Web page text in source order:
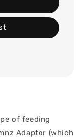
of feeding
Adaptor (which